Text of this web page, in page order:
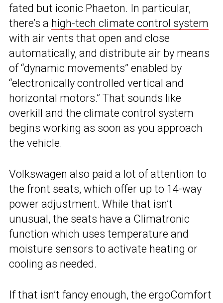
fated but iconic Phaeton. In particular,
there’s a high-tech climate control system
with air vents that open and close
automatically, and distribute air by means
of “dynamic movements” enabled by
“electronically controlled vertical and
horizontal motors.” That sounds like
overkill and the climate control system
begins working as soon as you approach
the vehicle.
Volkswagen also paid a lot of attention to
the front seats, which offer up to 14-way
power adjustment. While that isn’t
unusual, the seats have a Climatronic
function which uses temperature and
moisture sensors to activate heating or
cooling as needed.
If that isn’t fancy enough, the ergoComfort